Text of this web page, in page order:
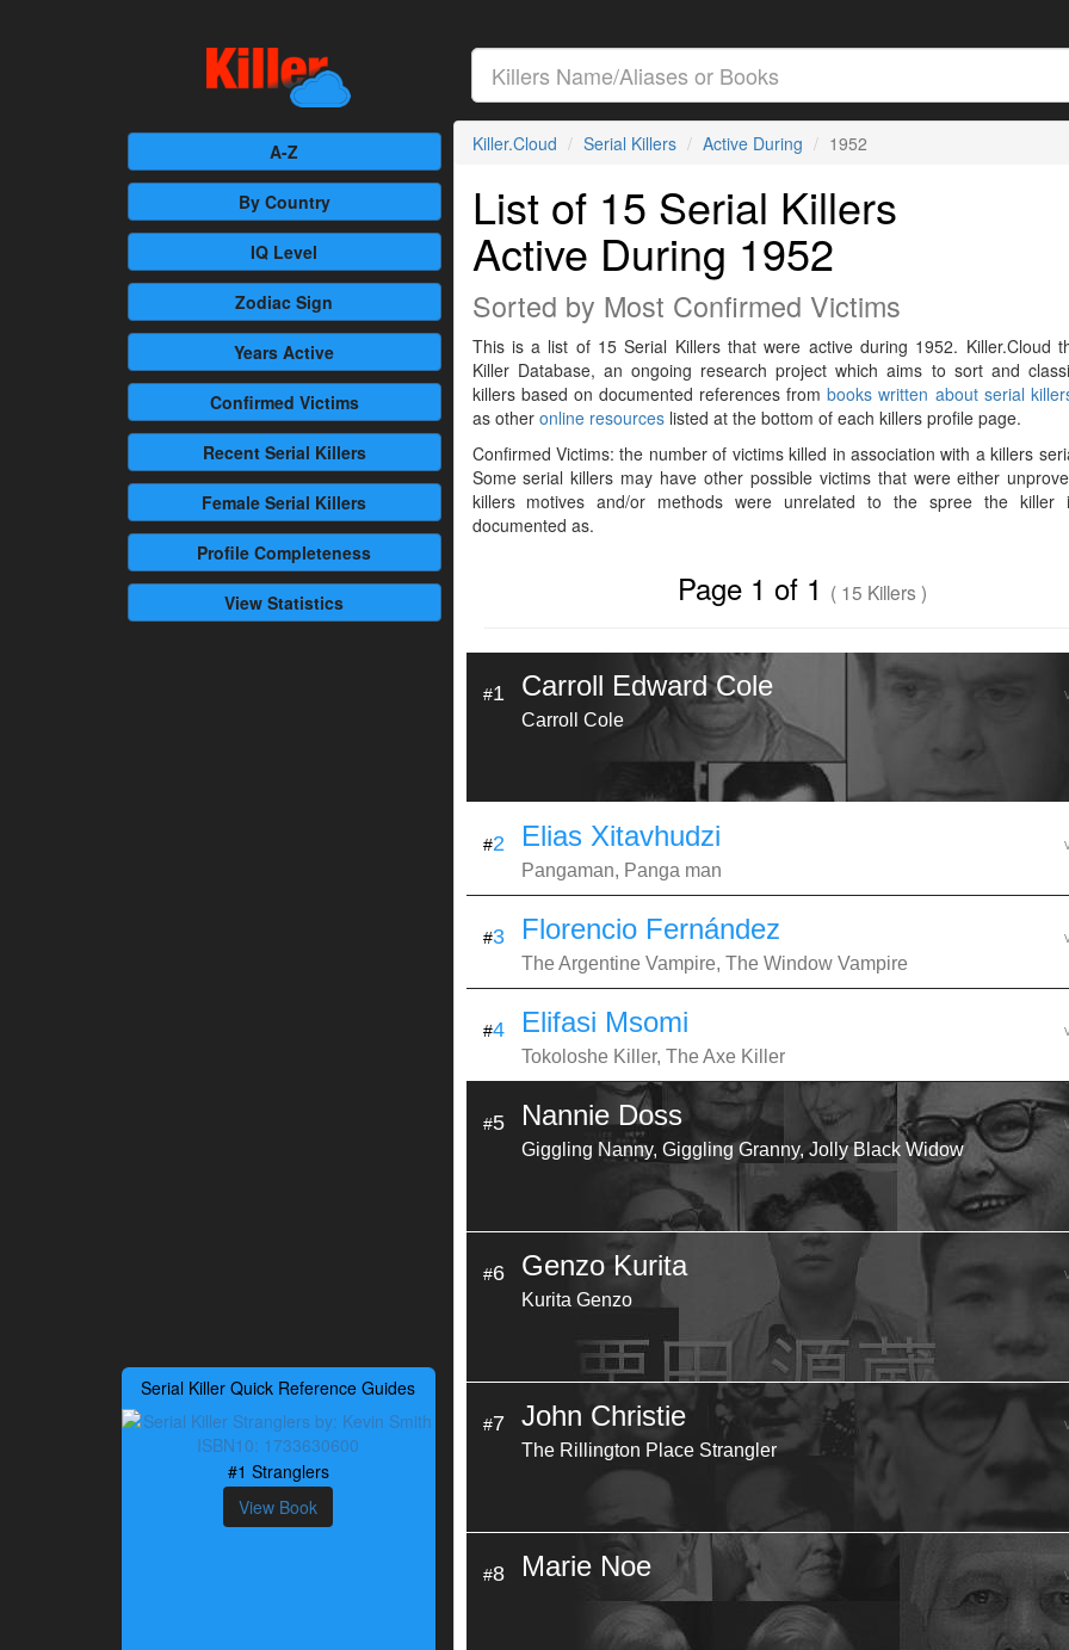
A-Z
By Country
IQ Level
Zodiac Sign
Years Active
Confirmed Victims
RecentSerial Killers
Female Serial Killers
Profile Completeness
View Statistics
Serial Killer Quick Reference Guides
#1 Stranglers
View Book
Killer.Cloud Serial Killers Active During 1952
List of 15 Serial Killers
Active During 1952
Sorted by Most Confirmed Victims
This is a list of 15 Serial Killers that were active during 1952. Killer.Cloud
Killer Database, an ongoing research project which aims to sort and
killers based on documented references frombooks written about serial
as other online resourceslisted at the bottom of each killers profile page.
Confirmed Victims: the number of victims killed in association with a killers
Some serial killers may have other possible victims that were either
killers motives and/or methods were unrelated to the spree the killer
documented as.
Page 1 of 1 ( 15 Killers )
#1 Carroll Edward Cole
Carroll Cole
#2 Elias Xitavhudzi
Pangaman, Panga man
#3 Florencio Fernández
The Argentine Vampire, The Window Vampire
#4 Elifasi Msomi
Tokoloshe Killer, The Axe Killer
#5 Nannie Doss
Giggling Nanny, Giggling Granny, Jolly Black Widow
#6 Genzo Kurita
Kurita Genzo
#7 John Christie
The Rillington Place Strangler
#8 Marie Noe